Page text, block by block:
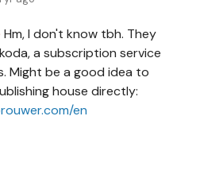
Hm, I don't know tbh. They
a subscription service
Might be a good idea to
house directly:
en